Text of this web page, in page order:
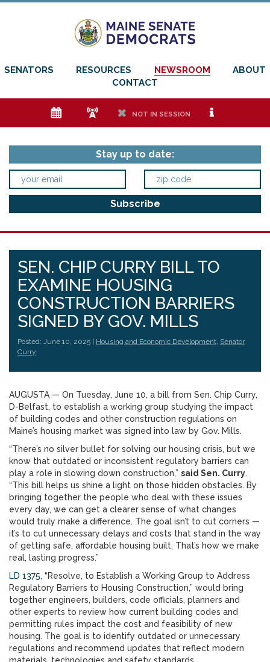
SENATORS RESOURCES NEWSROOM
ABOUT
CONTACT
e f h NOT IN SESSION i
Stay up to date:
SEN. CHIP CURRY BILL TO
EXAMINE HOUSING
CONSTRUCTION BARRIERS
SIGNED BY GOV. MILLS
Posted: June 10, 2025 | Housing and Economic Development, Senator
Curry
AUGUSTA — On Tuesday, June 10, a bill from Sen. Chip Curry,
D-Belfast, to establish a working group studying the impact
of building codes and other construction regulations on
Maine’s housing market was signed into law by Gov. Mills.
“There’s no silver bullet for solving our housing crisis, but we
know that outdated or inconsistent regulatory barriers can
play a role in slowing down construction,” said Sen. Curry.
“This bill helps us shine a light on those hidden obstacles. By
bringing together the people who deal with these issues
every day, we can get a clearer sense of what changes
would truly make a difference. The goal isn’t to cut corners —
it’s to cut unnecessary delays and costs that stand in the way
of getting safe, affordable housing built. That’s how we make
real, lasting progress.”
LD 1375, “Resolve, to Establish a Working Group to Address
Regulatory Barriers to Housing Construction,” would bring
together engineers, builders, code officials, planners and
other experts to review how current building codes and
permitting rules impact the cost and feasibility of new
housing. The goal is to identify outdated or unnecessary
regulations and recommend updates that reflect modern